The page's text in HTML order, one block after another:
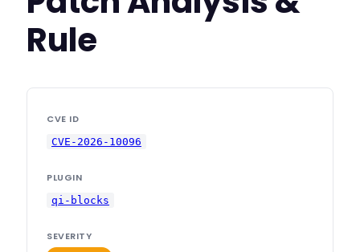
Rule
CVE ID
CVE-2026-10096
PLUGIN
qi-blocks
SEVERITY